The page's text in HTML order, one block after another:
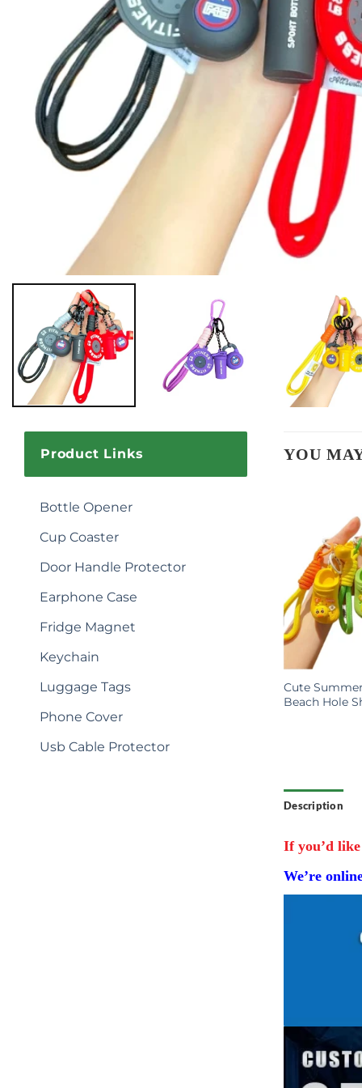
Product Links
Bottle Opener
Cup Coaster
Door Handle Protector
Earphone Case
Fridge Magnet
Keychain
Luggage Tags
Phone Cover
Usb Cable Protector
YOU
Cute
Beach Hole
Gifts
Sport Football Club Keychain
Chain Football Keychain for Kids
Chain
Description
If you’d
We’re